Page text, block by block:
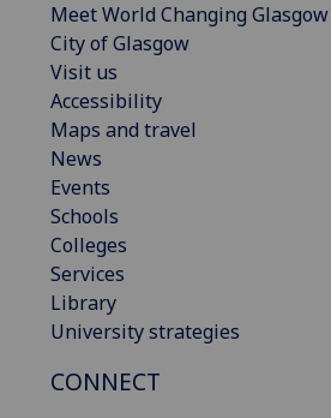
Meet World Changing Glasgow
City of Glasgow
Visit us
Accessibility
Maps and travel
News
Events
Schools
Colleges
Services
Library
University strategies
CONNECT